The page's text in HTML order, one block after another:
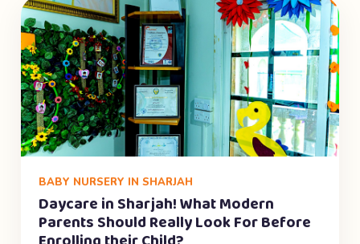
BABY NURSERY IN SHARJAH
Daycare in Sharjah! What Modern
Parents Should Really Look For Before